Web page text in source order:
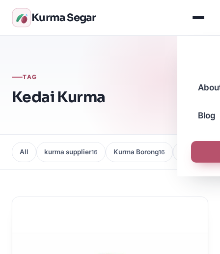
Kurma Segar
Blog
TAG
Kedai Kurma
All kurma supplier16 Kurma Borong16